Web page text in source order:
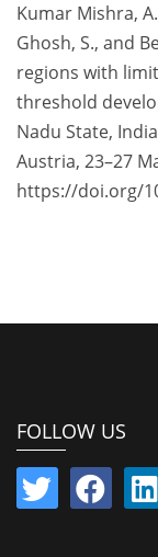
Kumar Mishra,
Ghosh, S., and
regions with
threshold
Nadu State,
Austria, 23–27
https://doi.org/
FOLLOW US